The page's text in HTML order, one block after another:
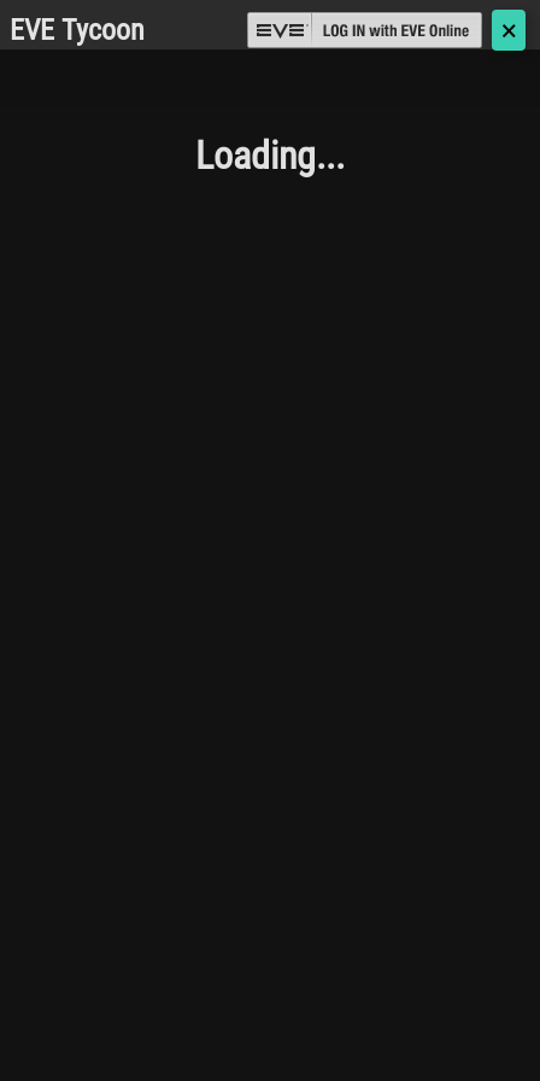
EVE Tycoon 🗙
Loading...